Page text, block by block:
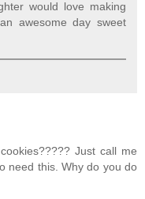
would love making
awesome day sweet
Just call me
need this. Why do you do